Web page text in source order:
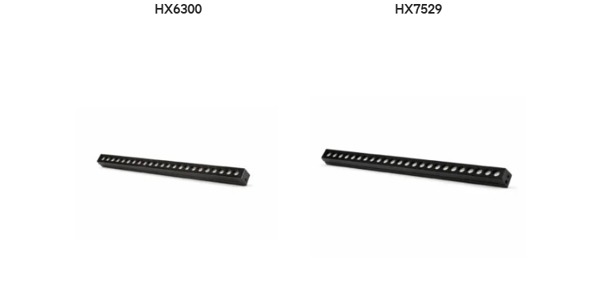
HX6300 HX7529